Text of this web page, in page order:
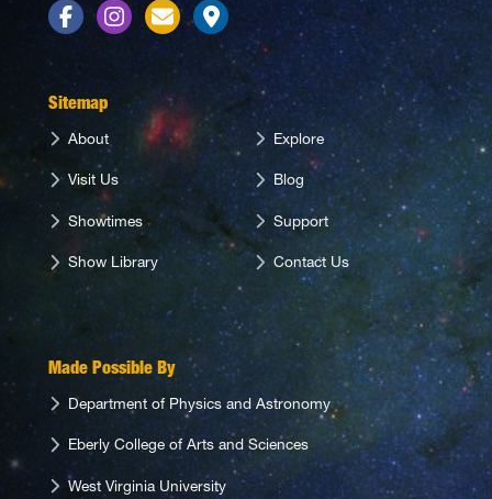
FacebookInstagramContact Us
Directions
Sitemap
About
Visit Us
Showtimes
Show Library
Explore
Blog
Support
Contact Us
Made Possible By
Department of Physics and Astronomy
Eberly College of Arts and Sciences
West Virginia University